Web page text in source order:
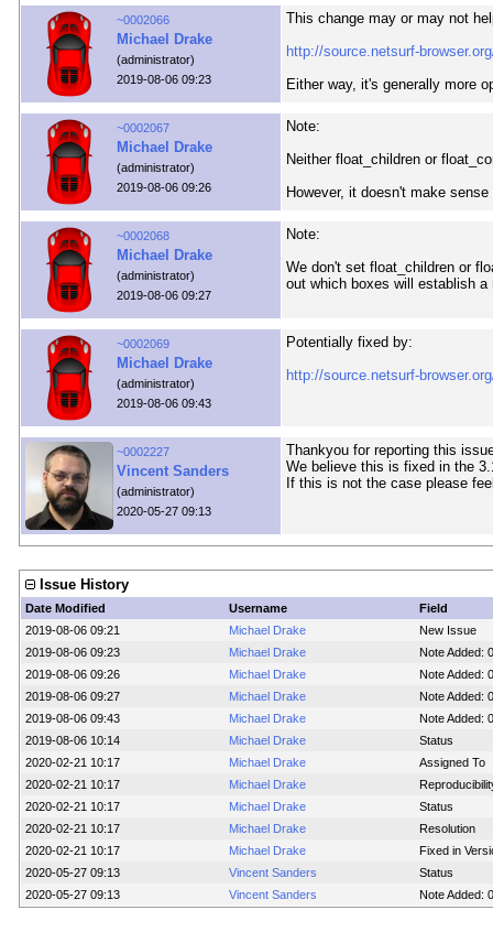
~0002066
Michael Drake
(administrator)
2019-08-06 09:23
This change may or may not
http://source.netsurf-
Either way, it's generally more
~0002067
Michael Drake
(administrator)
2019-08-06 09:26
Note:
Neither float_children or
However, it doesn't make
~0002068
Michael Drake
(administrator)
2019-08-06 09:27
Note:
We don't set float_children or
out which boxes will establish
~0002069
Michael Drake
(administrator)
2019-08-06 09:43
Potentially fixed by:
http://source.netsurf-
~0002227
Vincent Sanders
(administrator)
2020-05-27 09:13
Thankyou for reporting this
We believe this is fixed in the
If this is not the case please
Issue History
Date Modified Username
Field
2019-08-06 09:21
Michael Drake
New Issue
2019-08-06 09:23
Michael Drake
Note Added:
2019-08-06 09:26
Michael Drake
Note Added:
2019-08-06 09:27
Michael Drake
Note Added:
2019-08-06 09:43
Michael Drake
Note Added:
2019-08-06 10:14
Michael Drake
Status
2020-02-21 10:17
Michael Drake
Assigned To
2020-02-21 10:17
Michael Drake
2020-02-21 10:17
Michael Drake
Status
2020-02-21 10:17
Michael Drake
Resolution
2020-02-21 10:17
Michael Drake
Fixed in
2020-05-27 09:13
Vincent Sanders
Status
2020-05-27 09:13
Vincent Sanders Note Added: